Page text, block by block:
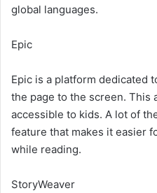
global languages.
Epic
Epic is a platform dedicated
the page to the screen. This
accessible to kids. A lot of
feature that makes it easier
while reading.
StoryWeaver